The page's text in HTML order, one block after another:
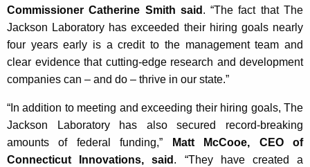
Commissioner Catherine Smith said . “The fact that The
Jackson Laboratory has exceeded their hiring goals nearly
four years early is a credit to the management team and
clear evidence that cutting-edge research and development
companies can – and do – thrive in our state.”
“In addition to meeting and exceeding their hiring goals, The
Jackson Laboratory has also secured record-breaking
amounts of federal funding,”
Matt McCooe, CEO of
Connecticut Innovations, said . “They have created a